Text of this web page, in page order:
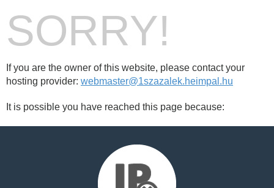
SORRY!
If you are the owner of this website, please contact your
hosting provider: webmaster@1szazalek.heimpal.hu
It is possible you have reached this page because: